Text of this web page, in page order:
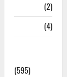
(2)
(4)
(595)